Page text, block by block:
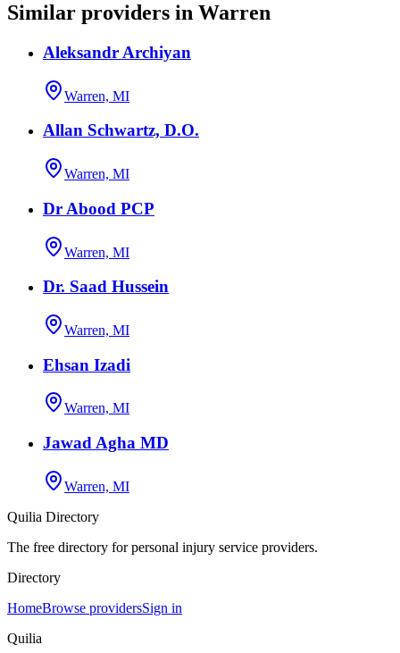
Similar providers in Warren
Aleksandr Archiyan
Warren, MI
Allan Schwartz, D.O.
Warren, MI
Dr Abood PCP
Warren, MI
Dr. Saad Hussein
Warren, MI
Ehsan Izadi
Warren, MI
Jawad Agha MD
Warren, MI
Quilia Directory
The free directory for personal injury service providers.
Directory
HomeBrowse providersSign in
Quilia